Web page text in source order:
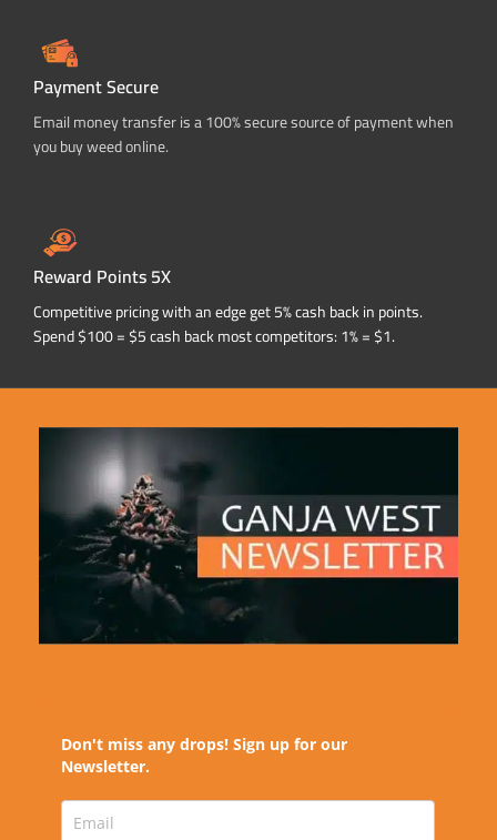
Payment Secure
Email money transfer is a 100% secure source of payment when
you buy weed online.
Reward Points 5X
Competitive pricing with an edge get 5% cash back in points.
Spend $100 = $5 cash back most competitors: 1% = $1.
Don't miss any drops! Sign up for our
Newsletter.